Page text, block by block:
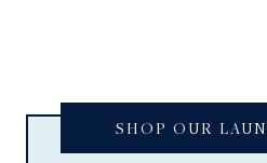
SHOP OUR